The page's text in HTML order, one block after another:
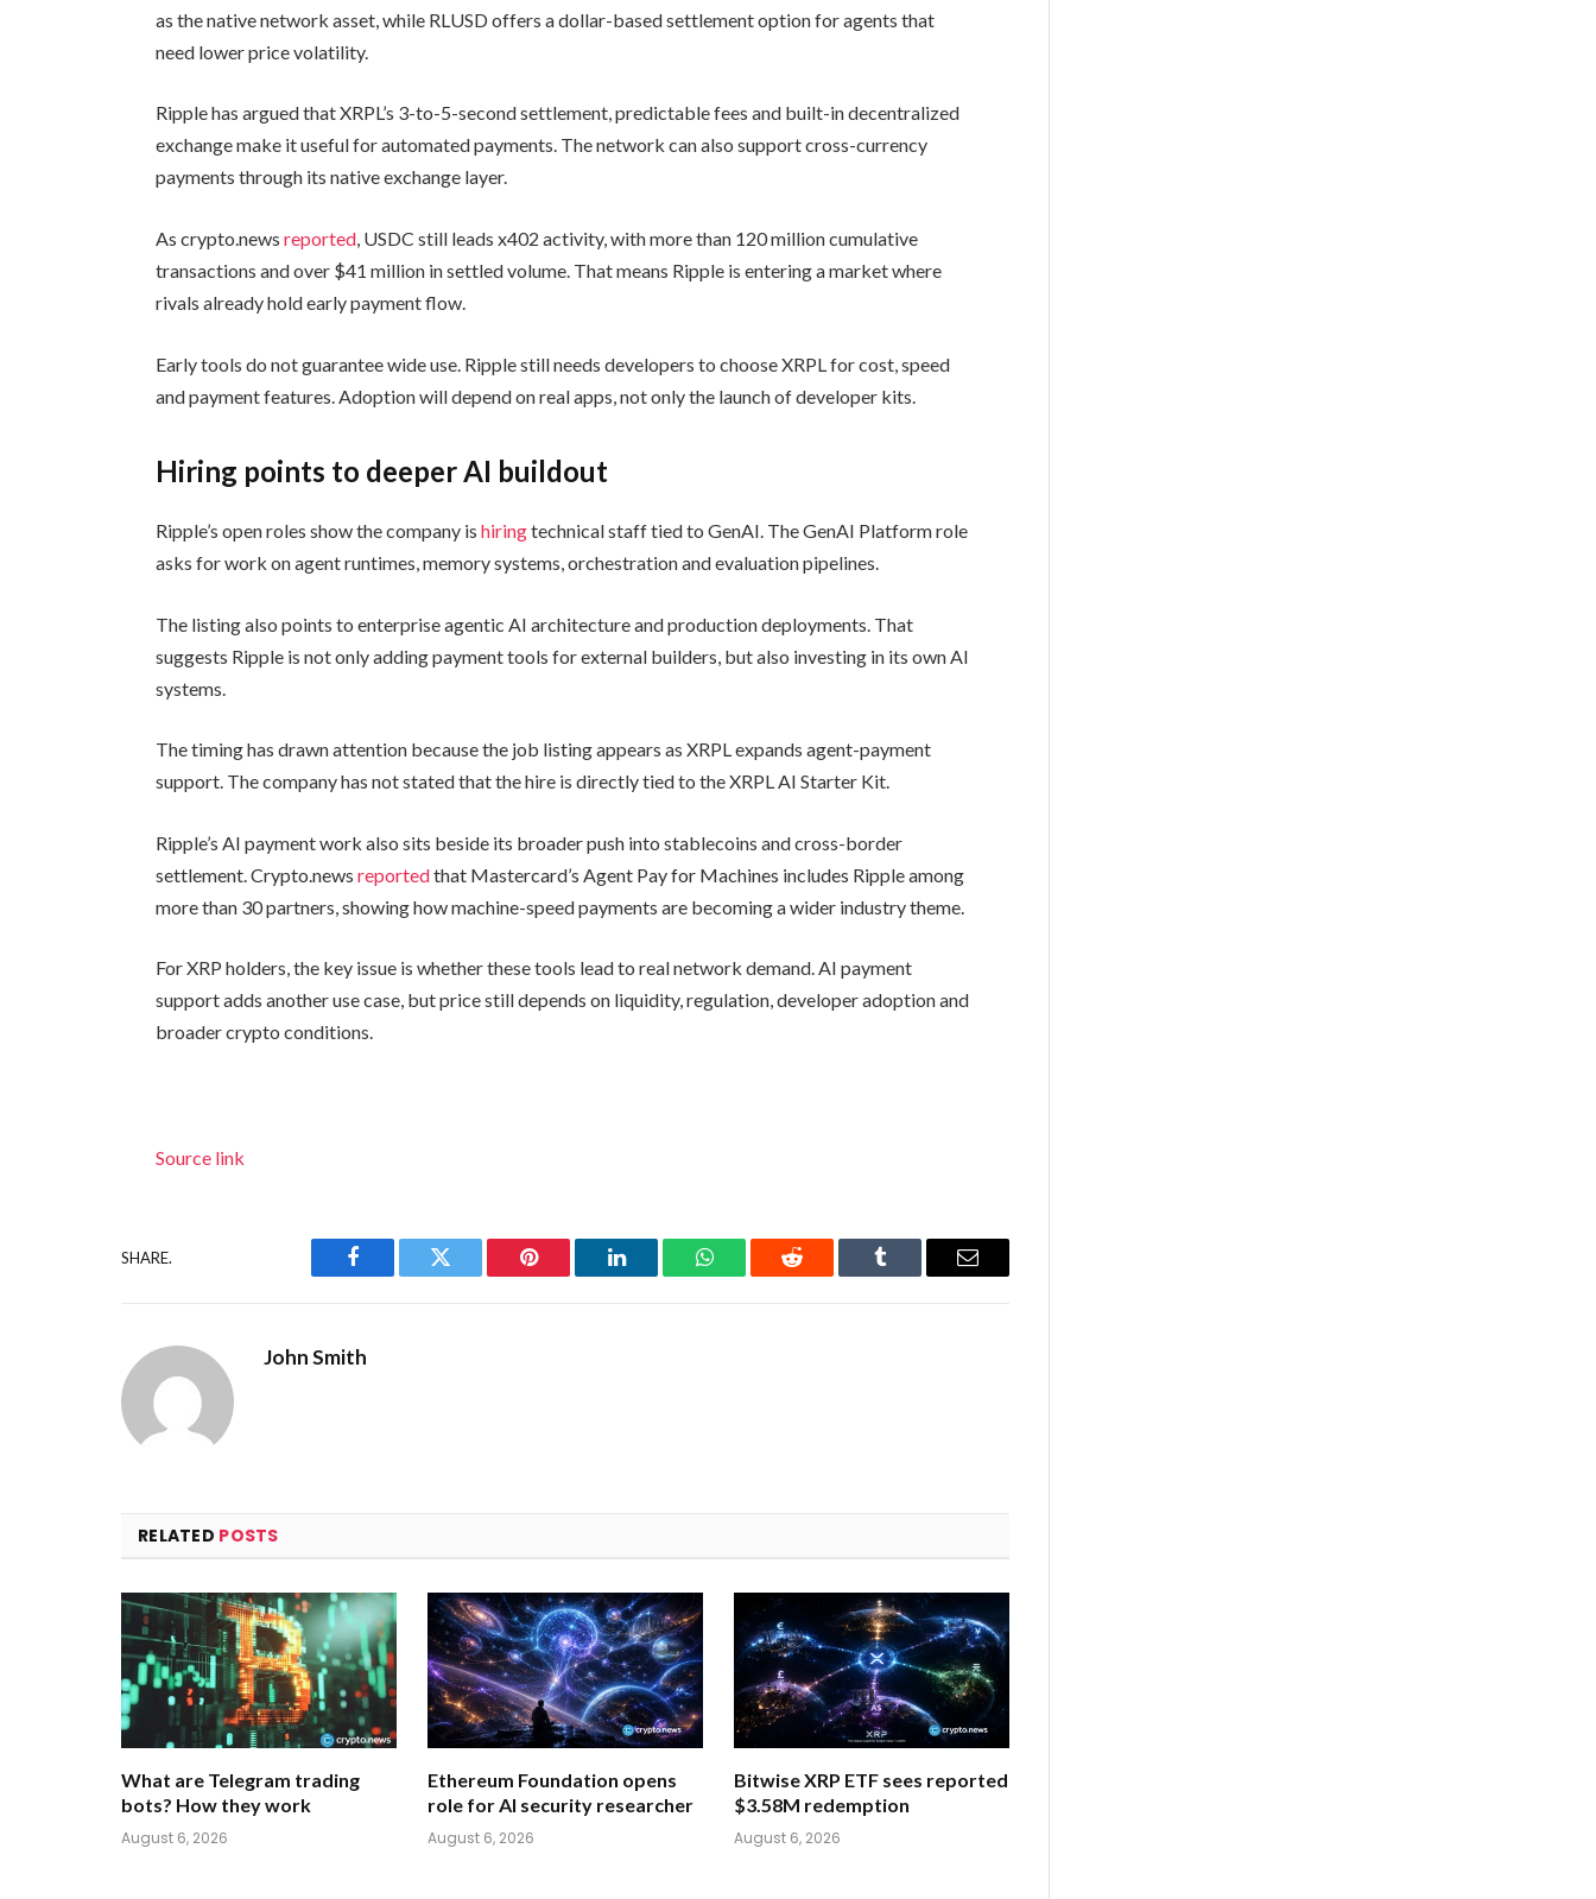
as the native network asset, while RLUSD offers a dollar-based settlement option for agents that
need lower price volatility.
Ripple has argued that XRPL’s 3-to-5-second settlement, predictable fees and built-in decentralized
exchange make it useful for automated payments. The network can also support cross-currency
payments through its native exchange layer.
As crypto.newsreported, USDC still leads x402 activity, with more than 120 million cumulative
transactions and over $41 million in settled volume. That means Ripple is entering a market where
rivals already hold early payment flow.
Early tools do not guarantee wide use. Ripple still needs developers to choose XRPL for cost, speed
and payment features. Adoption will depend on real apps, not only the launch of developer kits.
Hiring points to deeper AI buildout
Ripple’s open roles show the company ishiringtechnical staff tied to GenAI. The GenAI Platform role
asks for work on agent runtimes, memory systems, orchestration and evaluation pipelines.
The listing also points to enterprise agentic AI architecture and production deployments. That
suggests Ripple is not only adding payment tools for external builders, but also investing in its own AI
systems.
The timing has drawn attention because the job listing appears as XRPL expands agent-payment
support. The company has not stated that the hire is directly tied to the XRPL AI Starter Kit.
Ripple’s AI payment work also sits beside its broader push into stablecoins and cross-border
settlement. Crypto.newsreportedthat Mastercard’s Agent Pay for Machines includes Ripple among
more than 30 partners, showing how machine-speed payments are becoming a wider industry theme.
For XRP holders, the key issue is whether these tools lead to real network demand. AI payment
support adds another use case, but price still depends on liquidity, regulation, developer adoption and
broader crypto conditions.
Source link
SHARE.
Facebook Twitter Pinterest LinkedIn WhatsAppReddit Tumblr Email
John Smith
RELATED POSTS
What are Telegram trading
bots? How they work
August 6, 2026
Ethereum Foundation opens
role for AI security researcher
August 6, 2026
Bitwise XRP ETF sees reported
$3.58M redemption
August 6, 2026